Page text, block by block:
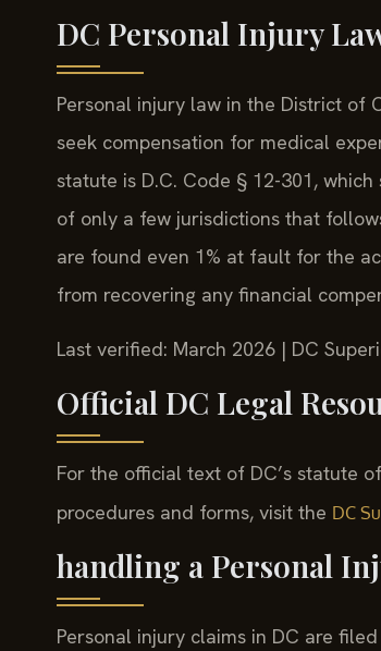
DC Personal Injury
Personal injury law in the District of
seek compensation for medical
statute is D.C. Code § 12-301,
of only a few jurisdictions that
are found even 1% at fault for the
from recovering any financial
Last verified: March 2026 | DC
Official DC Legal
For the official text of DC’s statute
procedures and forms, visit the DC
handling a Personal
Personal injury claims in DC are